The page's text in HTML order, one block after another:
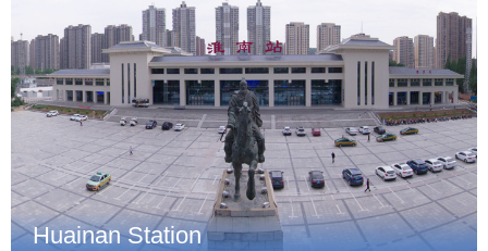
Huainan Station